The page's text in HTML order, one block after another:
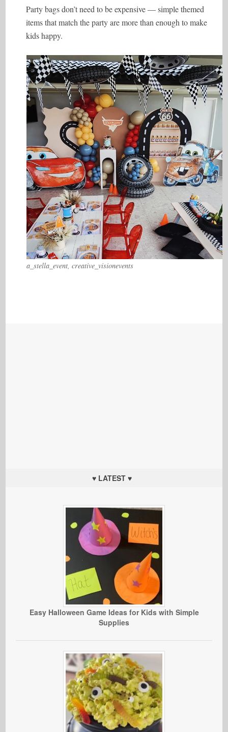
Party bags don’t need to be expensive — simple themed
items that match the party are more than enough to make
kids happy.
a_stella_event, creative_visionevents
♥ LATEST ♥
Easy Halloween Game Ideas for Kids with Simple
Supplies